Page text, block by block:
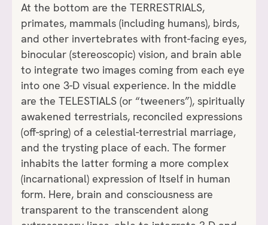
At the bottom are the TERRESTRIALS,
primates, mammals (including humans), birds,
and other invertebrates with front-facing eyes,
binocular (stereoscopic) vision, and brain able
to integrate two images coming from each eye
into one 3-D visual experience. In the middle
are the TELESTIALS (or “tweeners”), spiritually
awakened terrestrials, reconciled expressions
(off-spring) of a celestial-terrestrial marriage,
and the trysting place of each. The former
inhabits the latter forming a more complex
(incarnational) expression of Itself in human
form. Here, brain and consciousness are
transparent to the transcendent along